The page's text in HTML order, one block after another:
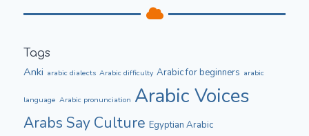
Tags
Anki arabic dialects Arabic difficulty Arabic for beginners arabic
language Arabic pronunciation Arabic Voices
Arabs Say Culture Egyptian Arabic